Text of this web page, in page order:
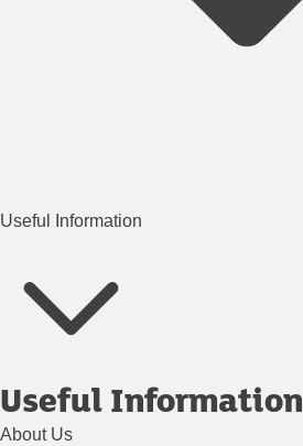
Useful Information
Useful Information
About Us